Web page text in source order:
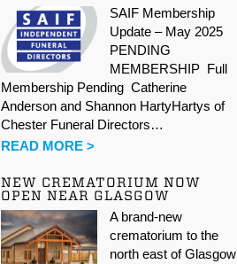
SAIF Membership
Update – May 2025
PENDING
MEMBERSHIP Full
Membership Pending Catherine
Anderson and Shannon HartyHartys of
Chester Funeral Directors…
READ MORE >
NEW CREMATORIUM NOW
OPEN NEAR GLASGOW
A brand-new
crematorium to the
north east of Glasgow